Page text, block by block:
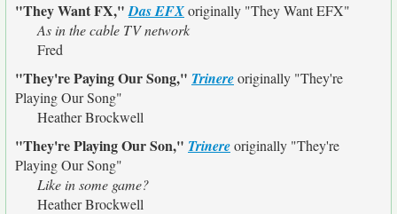
"They Want FX,"Das EFXoriginally "They Want EFX"
As in the cable TV network
Fred
"They're Paying Our Song," Trinereoriginally "They're
Playing Our Song"
Heather Brockwell
"They're Playing Our Son," Trinereoriginally "They're
Playing Our Song"
Like in some game?
Heather Brockwell